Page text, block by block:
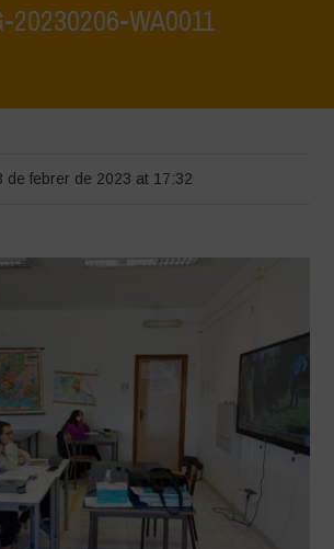
20230206-WA0011
de febrer de 2023 at 17:32